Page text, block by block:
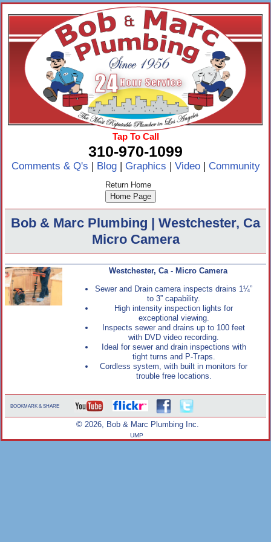
Tap To Call
310-970-1099
Comments & Q's Blog| Graphics Video| Community
Return Home
Bob & Marc Plumbing | Westchester, Ca
Micro Camera
Westchester, Ca - Micro Camera
Sewer and Drain camera inspects drains 1¼”
to 3” capability.
High intensity inspection lights for
exceptional viewing.
Inspects sewer and drains up to 100 feet
with DVD video recording.
Ideal for sewer and drain inspections with
tight turns and P-Traps.
Cordless system, with built in monitors for
trouble free locations.
BOOKMARK & SHARE
© 2026, Bob & Marc Plumbing Inc.
UMP